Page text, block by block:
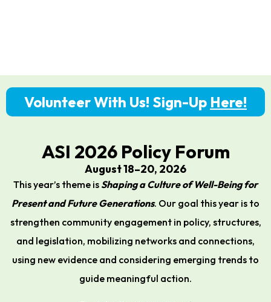
Volunteer With Us! Sign-Up Here!
ASI 2026 Policy Forum
August 18–20, 2026
This year’s theme isShaping a Culture of Well-Being for
Present and Future Generations. Our goal this year is to
strengthen community engagement in policy, structures,
and legislation, mobilizing networks and connections,
using new evidence and considering emerging trends to
guide meaningful action.